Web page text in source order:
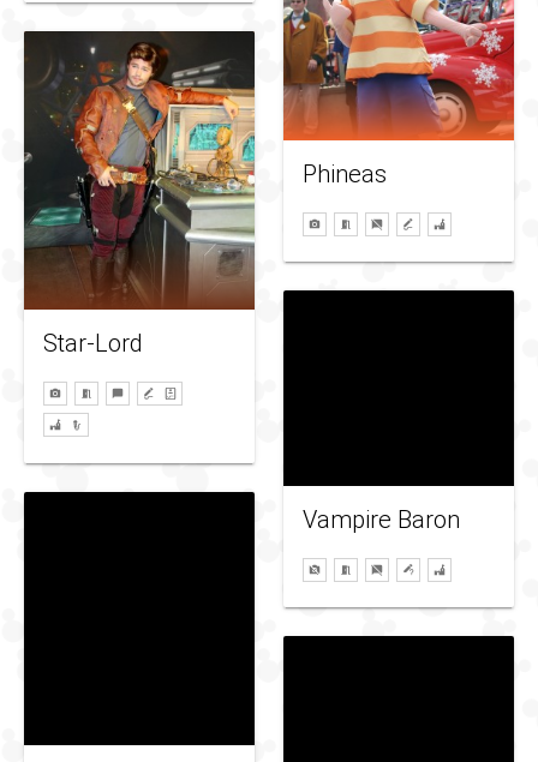
Phineas
Star-Lord
Vampire Baron